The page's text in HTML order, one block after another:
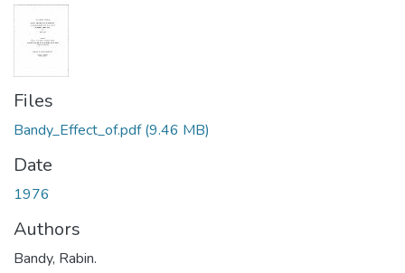
Files
Bandy_Effect_of.pdf(9.46 MB)
Date
1976
Authors
Bandy, Rabin.